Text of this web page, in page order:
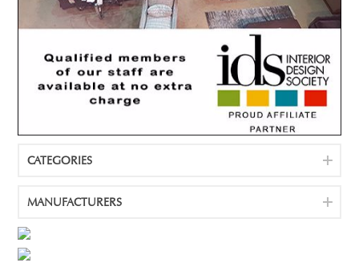
CATEGORIES
MANUFACTURERS